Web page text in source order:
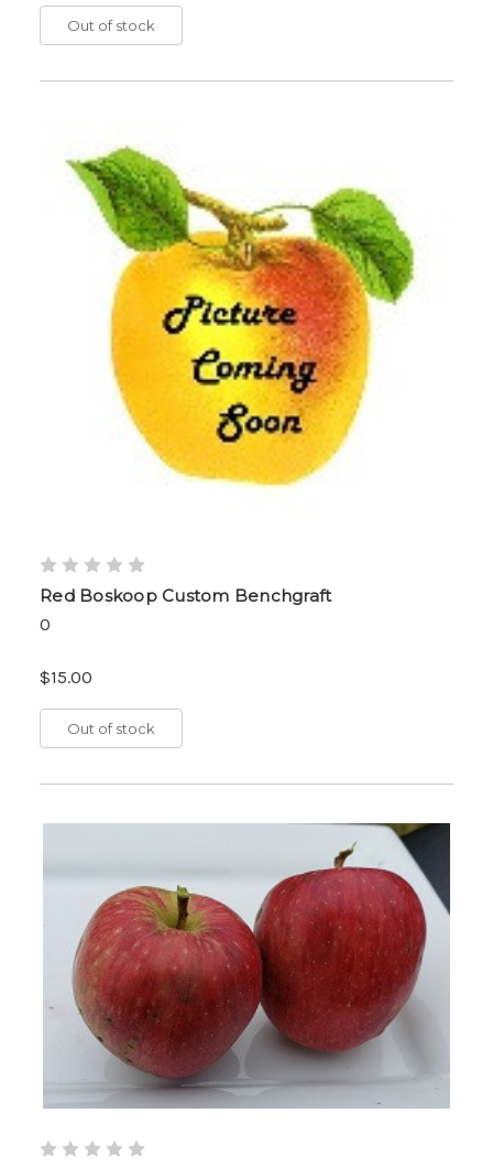
Out of stock
Red Boskoop Custom Benchgraft
0
$15.00
Out of stock